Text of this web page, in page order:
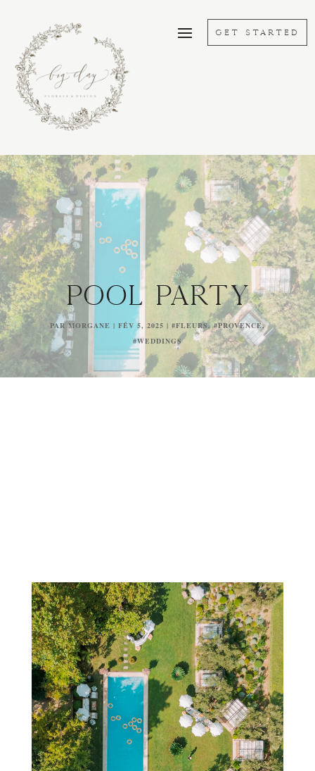
GET STARTED
POOL PARTY
PARMORGANE | FÉV 5, 2025 | #FLEURS,#PROVENCE,
#WEDDINGS